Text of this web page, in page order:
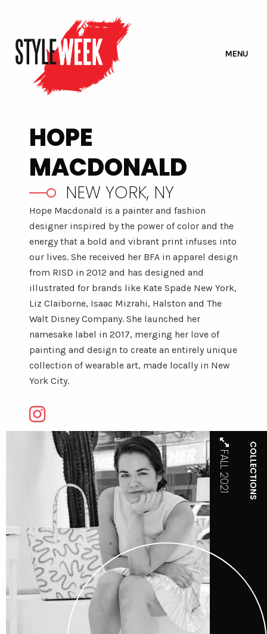
MENU
HOPE
MACDONALD
NEW YORK, NY
Hope Macdonald is a painter and fashion
designer inspired by the power of color and the
energy that a bold and vibrant print infuses into
our lives. She received her BFA in apparel design
from RISD in 2012 and has designed and
illustrated for brands like Kate Spade New York,
Liz Claiborne, Isaac Mizrahi, Halston and The
Walt Disney Company. She launched her
namesake label in 2017, merging her love of
painting and design to create an entirely unique
collection of wearable art, made locally in New
York City.
COLLECTIONS
FALL 2021